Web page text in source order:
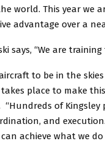
world. This year we
advantage over a
says, “We are
to be in the
place to make
“Hundreds of
and
achieve what we do